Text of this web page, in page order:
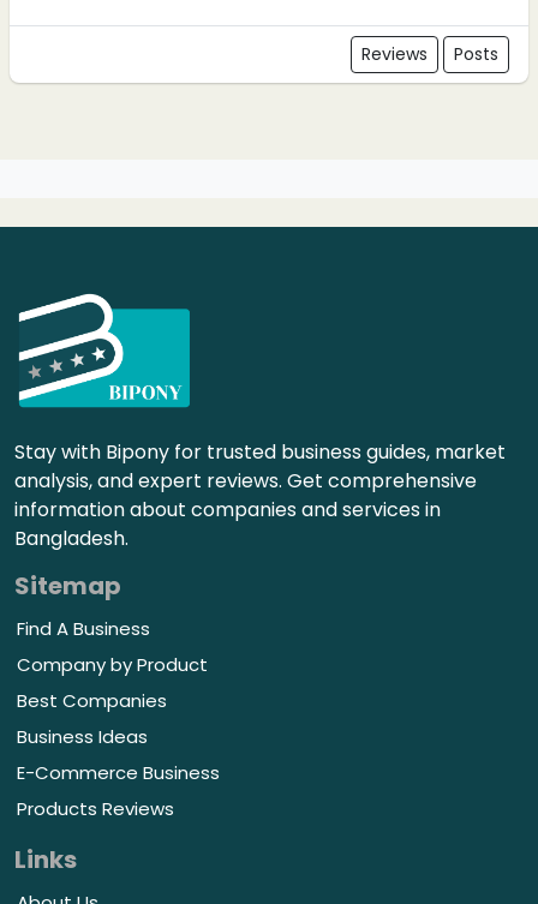
Reviews Posts
Stay with Bipony for trusted business guides, market
analysis, and expert reviews. Get comprehensive
information about companies and services in
Bangladesh.
Sitemap
Find A Business
Company by Product
Best Companies
Business Ideas
E-Commerce Business
Products Reviews
Links